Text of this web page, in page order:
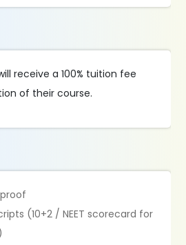
receive a 100% tuition fee
of their course.
(10+2 / NEET scorecard for